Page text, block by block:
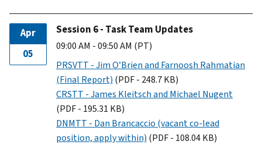
Apr
05
Session 6 - Task Team Updates
09:00 AM - 09:50 AM (PT)
PRSVTT - Jim O’Brien and Farnoosh Rahmatian
(Final Report) (PDF - 248.7 KB)
CRSTT - James Kleitsch and Michael Nugent
(PDF - 195.31 KB)
DNMTT - Dan Brancaccio (vacant co-lead
position, apply within) (PDF - 108.04 KB)